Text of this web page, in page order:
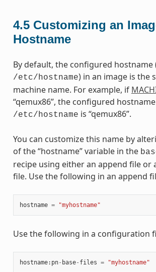
4.5 Customizing an
Hostname
By default, the configured hostname
/etc/hostname) in an image is the
machine name. For example, if
“qemux86”, the configured
/etc/hostname is “qemux86”.
You can customize this name by
of the “hostname” variable in the
recipe using either an append file or
file. Use the following in an append
hostname = "myhostname"
Use the following in a configuration
hostname: pn- base- files = "myhostname"